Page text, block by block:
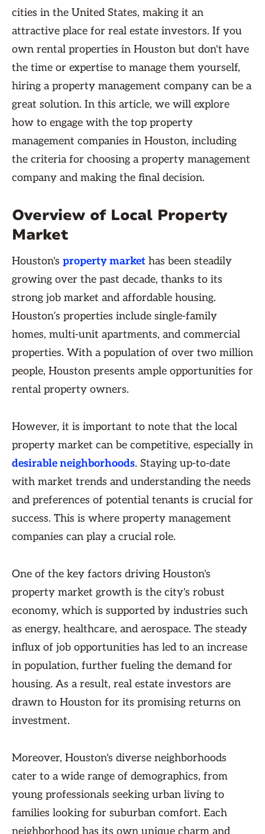
cities in the United States, making it an
attractive place for real estate investors. If you
own rental properties in Houston but don't have
the time or expertise to manage them yourself,
hiring a property management company can be a
great solution. In this article, we will explore
how to engage with the top property
management companies in Houston, including
the criteria for choosing a property management
company and making the final decision.
Overview of Local Property
Market
Houston's property market has been steadily
growing over the past decade, thanks to its
strong job market and affordable housing.
Houston’s properties include single-family
homes, multi-unit apartments, and commercial
properties. With a population of over two million
people, Houston presents ample opportunities for
rental property owners.
However, it is important to note that the local
property market can be competitive, especially in
desirable neighborhoods. Staying up-to-date
with market trends and understanding the needs
and preferences of potential tenants is crucial for
success. This is where property management
companies can play a crucial role.
One of the key factors driving Houston's
property market growth is the city's robust
economy, which is supported by industries such
as energy, healthcare, and aerospace. The steady
influx of job opportunities has led to an increase
in population, further fueling the demand for
housing. As a result, real estate investors are
drawn to Houston for its promising returns on
investment.
Moreover, Houston's diverse neighborhoods
cater to a wide range of demographics, from
young professionals seeking urban living to
families looking for suburban comfort. Each
neighborhood has its own unique charm and